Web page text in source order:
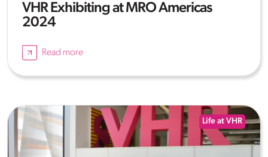
VHR Exhibiting at MRO Americas
2024
Read more
Life at VHR